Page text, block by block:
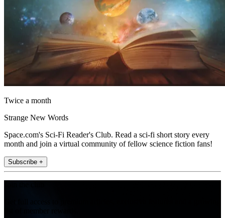
Twice a month
Strange New Words
Space.com's Sci-Fi Reader's Club. Read a sci-fi short story every
month and join a virtual community of fellow science fiction fans!
Subscribe +